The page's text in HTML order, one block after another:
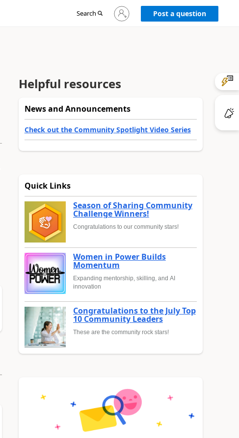
Search
Sign
in
Post a question
Helpful resources
News and Announcements
Check out the Community Spotlight Video Series
Quick Links
Season of Sharing Community
Challenge Winners!
Congratulations to our community stars!
Women in Power Builds
Momentum
Expanding mentorship, skilling, and AI
innovation
Congratulations to the July Top
10 Community Leaders
These are the community rock stars!